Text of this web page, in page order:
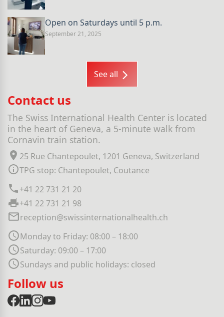
Open on Saturdays until 5 p.m.
September 21, 2025
See all
Contact us
The Swiss International Health Center is located
in the heart of Geneva, a 5-minute walk from
Cornavin train station.
25 Rue Chantepoulet, 1201 Geneva, Switzerland
TPG stop: Chantepoulet, Coutance
+41 22 731 21 20
+41 22 731 21 98
reception@swissinternationalhealth.ch
Monday to Friday: 08:00 – 18:00
Saturday: 09:00 – 17:00
Sundays and public holidays: closed
Follow us